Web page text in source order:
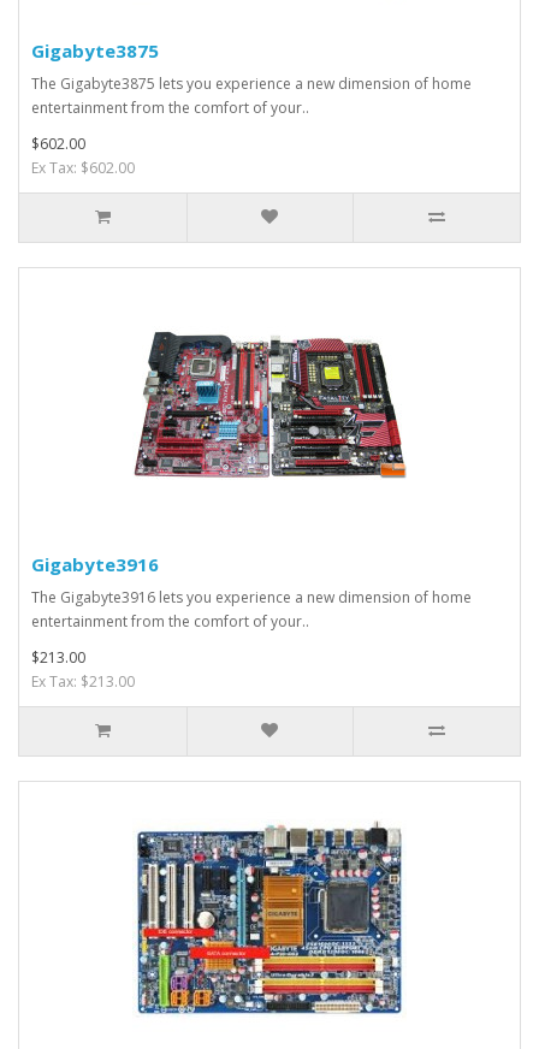
Gigabyte3875
The Gigabyte3875 lets you experience a new dimension of home
entertainment from the comfort of your..
$602.00
Ex Tax: $602.00
Gigabyte3916
The Gigabyte3916 lets you experience a new dimension of home
entertainment from the comfort of your..
$213.00
Ex Tax: $213.00